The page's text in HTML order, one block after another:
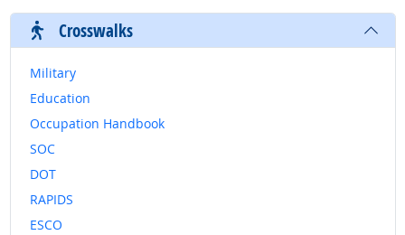
Crosswalks
Military
Education
Occupation Handbook
SOC
DOT
RAPIDS
ESCO